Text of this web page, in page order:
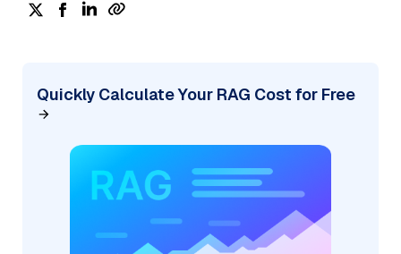
Quickly Calculate Your RAG Cost for Free